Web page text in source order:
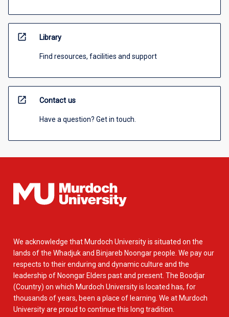
open_in_new Library
Find resources, facilities and support
open_in_new Contact us
Have a question? Get in touch.
We acknowledge that Murdoch University is situated on the
lands of the Whadjuk and Binjareb Noongar people. We pay our
respects to their enduring and dynamic culture and the
leadership of Noongar Elders past and present. The Boodjar
(Country) on which Murdoch University is located has, for
thousands of years, been a place of learning. We at Murdoch
University are proud to continue this long tradition.